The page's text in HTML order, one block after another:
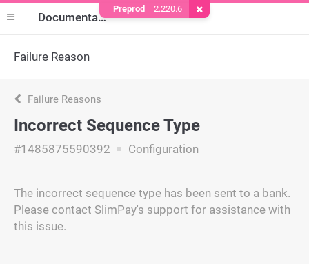
Documentation
Failure Reason
Failure Reasons
Incorrect Sequence Type
#1485875590392 Configuration
The incorrect sequence type has been sent to a bank.
Please contact SlimPay's support for assistance with
this issue.
Preprod 2.220.6 Remove Cookie